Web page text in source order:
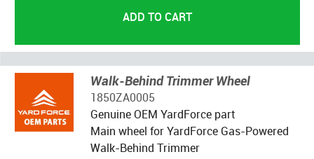
Walk-Behind Trimmer Wheel
1850ZA0005
Genuine OEM YardForce part
Main wheel for YardForce Gas-Powered
Walk-Behind Trimmer